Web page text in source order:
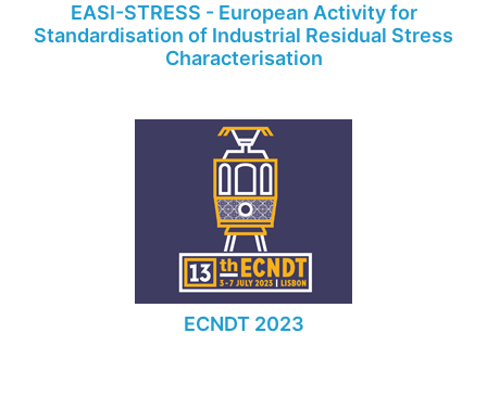
EASI-STRESS - European Activity for
Standardisation of Industrial Residual Stress
Characterisation
ECNDT 2023